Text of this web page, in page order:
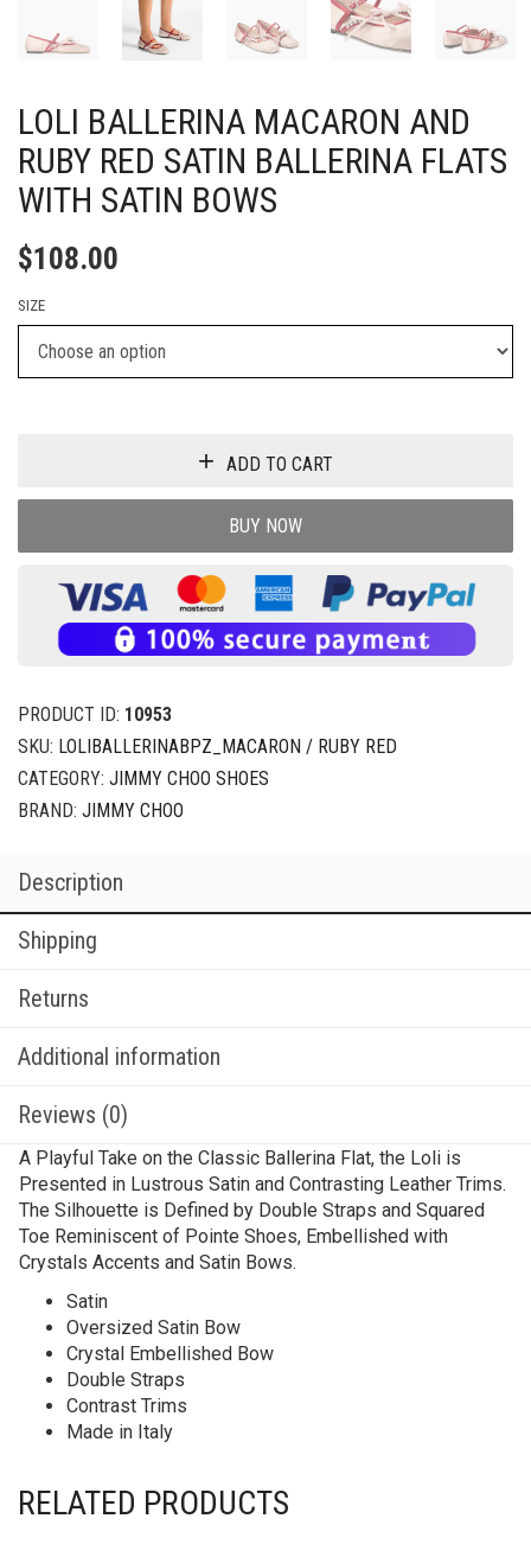
LOLI BALLERINA MACARON AND
RUBY RED SATIN BALLERINA FLATS
WITH SATIN BOWS
$108.00
SIZE
ADD TO CART
BUY NOW
PRODUCT ID: 10953
SKU: LOLIBALLERINABPZ_MACARON / RUBY RED
CATEGORY: JIMMY CHOO SHOES
BRAND: JIMMY CHOO
Description
Shipping
Returns
Additional information
Reviews (0)
A Playful Take on the Classic Ballerina Flat, the Loli is
Presented in Lustrous Satin and Contrasting Leather Trims.
The Silhouette is Defined by Double Straps and Squared
Toe Reminiscent of Pointe Shoes, Embellished with
Crystals Accents and Satin Bows.
Satin
Oversized Satin Bow
Crystal Embellished Bow
Double Straps
Contrast Trims
Made in Italy
RELATED PRODUCTS